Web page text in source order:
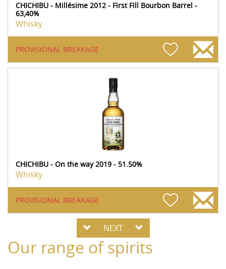
CHICHIBU - Millésime 2012 - First Fill Bourbon Barrel -
63,40%
Whisky
PROVISIONAL BREAKAGE
CHICHIBU - On the way 2019 - 51.50%
Whisky
PROVISIONAL BREAKAGE
NEXT
Our range of spirits